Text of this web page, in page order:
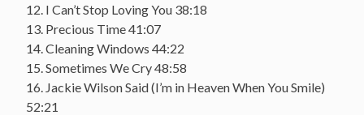
12. I Can’t Stop Loving You 38:18
13. Precious Time 41:07
14. Cleaning Windows 44:22
15. Sometimes We Cry 48:58
16. Jackie Wilson Said (I’m in Heaven When You Smile)
52:21